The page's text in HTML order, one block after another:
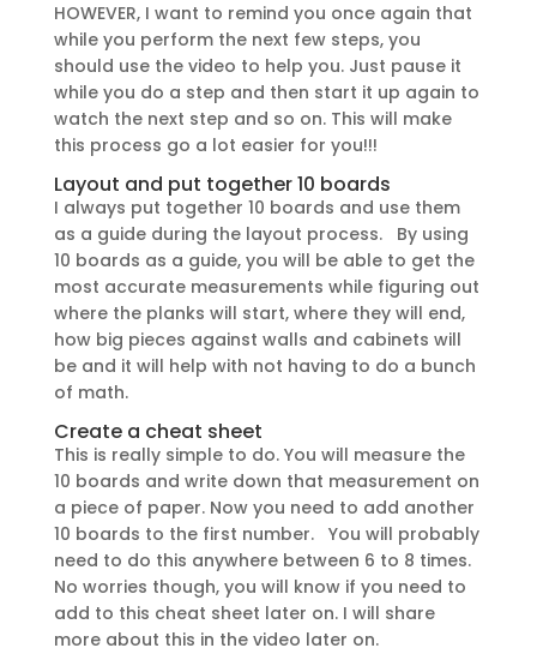
HOWEVER, I want to remind you once again that
while you perform the next few steps, you
should use the video to help you. Just pause it
while you do a step and then start it up again to
watch the next step and so on. This will make
this process go a lot easier for you!!!
Layout and put together 10 boards
I always put together 10 boards and use them
as a guide during the layout process. By using
10 boards as a guide, you will be able to get the
most accurate measurements while figuring out
where the planks will start, where they will end,
how big pieces against walls and cabinets will
be and it will help with not having to do a bunch
of math.
Create a cheat sheet
This is really simple to do. You will measure the
10 boards and write down that measurement on
a piece of paper. Now you need to add another
10 boards to the first number. You will probably
need to do this anywhere between 6 to 8 times.
No worries though, you will know if you need to
add to this cheat sheet later on. I will share
more about this in the video later on.